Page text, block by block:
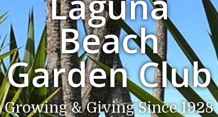
Beach
Garden Club
Growing & Giving Since 1928